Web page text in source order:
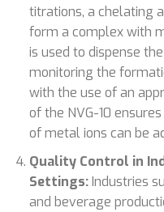
titrations, a chelating
form a complex with
is used to dispense
monitoring the
with the use of an
of the NVG-10
of metal ions can be
Quality Control in
Settings:Industries
and beverage